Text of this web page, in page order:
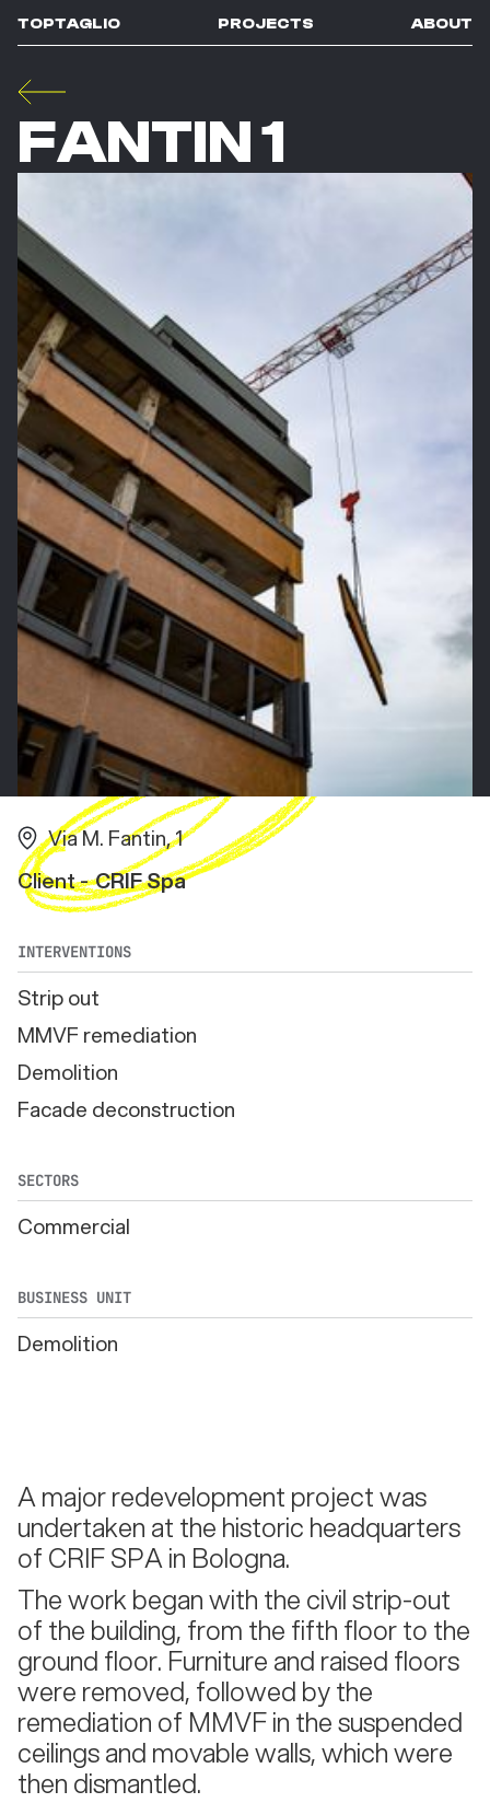
TOPTAGLIO PROJECTS ABOUT
FANTIN 1
Via M. Fantin, 1
Client - CRIF Spa
INTERVENTIONS
Strip out
MMVF remediation
Demolition
Facade deconstruction
SECTORS
Commercial
BUSINESS UNIT
Demolition
A major redevelopment project was
undertaken at the historic headquarters
of CRIF SPA in Bologna.
The work began with the civil strip-out
of the building, from the fifth floor to the
ground floor. Furniture and raised floors
were removed, followed by the
remediation of MMVF in the suspended
ceilings and movable walls, which were
then dismantled.